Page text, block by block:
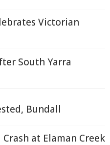
Victorian
South Yarra
Bundall
at Elaman Creek